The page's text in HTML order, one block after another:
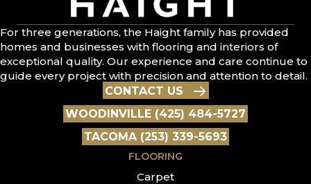
For three generations, the Haight family has provided
homes and businesses with flooring and interiors of
exceptional quality. Our experience and care continue to
guide every project with precision and attention to detail.
CONTACT US
WOODINVILLE (425) 484-5727
TACOMA (253) 339-5693
FLOORING
Carpet